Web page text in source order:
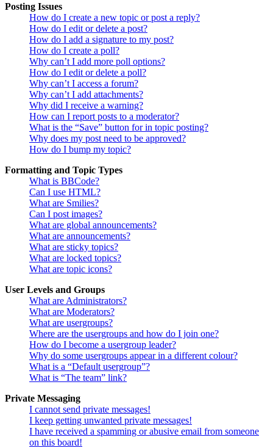
Posting Issues
How do I create a new topic or post a reply?
How do I edit or delete a post?
How do I add a signature to my post?
How do I create a poll?
Why can’t I add more poll options?
How do I edit or delete a poll?
Why can’t I access a forum?
Why can’t I add attachments?
Why did I receive a warning?
How can I report posts to a moderator?
What is the “Save” button for in topic posting?
Why does my post need to be approved?
How do I bump my topic?
Formatting and Topic Types
What is BBCode?
Can I use HTML?
What are Smilies?
Can I post images?
What are global announcements?
What are announcements?
What are sticky topics?
What are locked topics?
What are topic icons?
User Levels and Groups
What are Administrators?
What are Moderators?
What are usergroups?
Where are the usergroups and how do I join one?
How do I become a usergroup leader?
Why do some usergroups appear in a different colour?
What is a “Default usergroup”?
What is “The team” link?
Private Messaging
I cannot send private messages!
I keep getting unwanted private messages!
I have received a spamming or abusive email from someone
on this board!